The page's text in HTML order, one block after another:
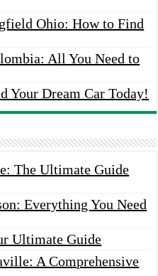
Ohio: How to Find
All You Need to
Your Dream Car Today!
The Ultimate Guide
Everything You Need
Ultimate Guide
A Comprehensive